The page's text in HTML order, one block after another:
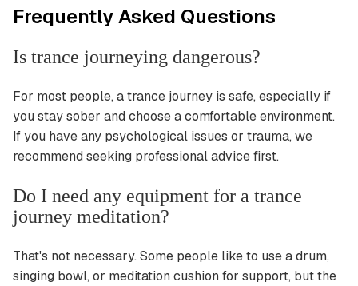
Frequently Asked Questions
Is trance journeying dangerous?
For most people, a trance journey is safe, especially if
you stay sober and choose a comfortable environment.
If you have any psychological issues or trauma, we
recommend seeking professional advice first.
Do I need any equipment for a trance
journey meditation?
That's not necessary. Some people like to use a drum,
singing bowl, or meditation cushion for support, but the